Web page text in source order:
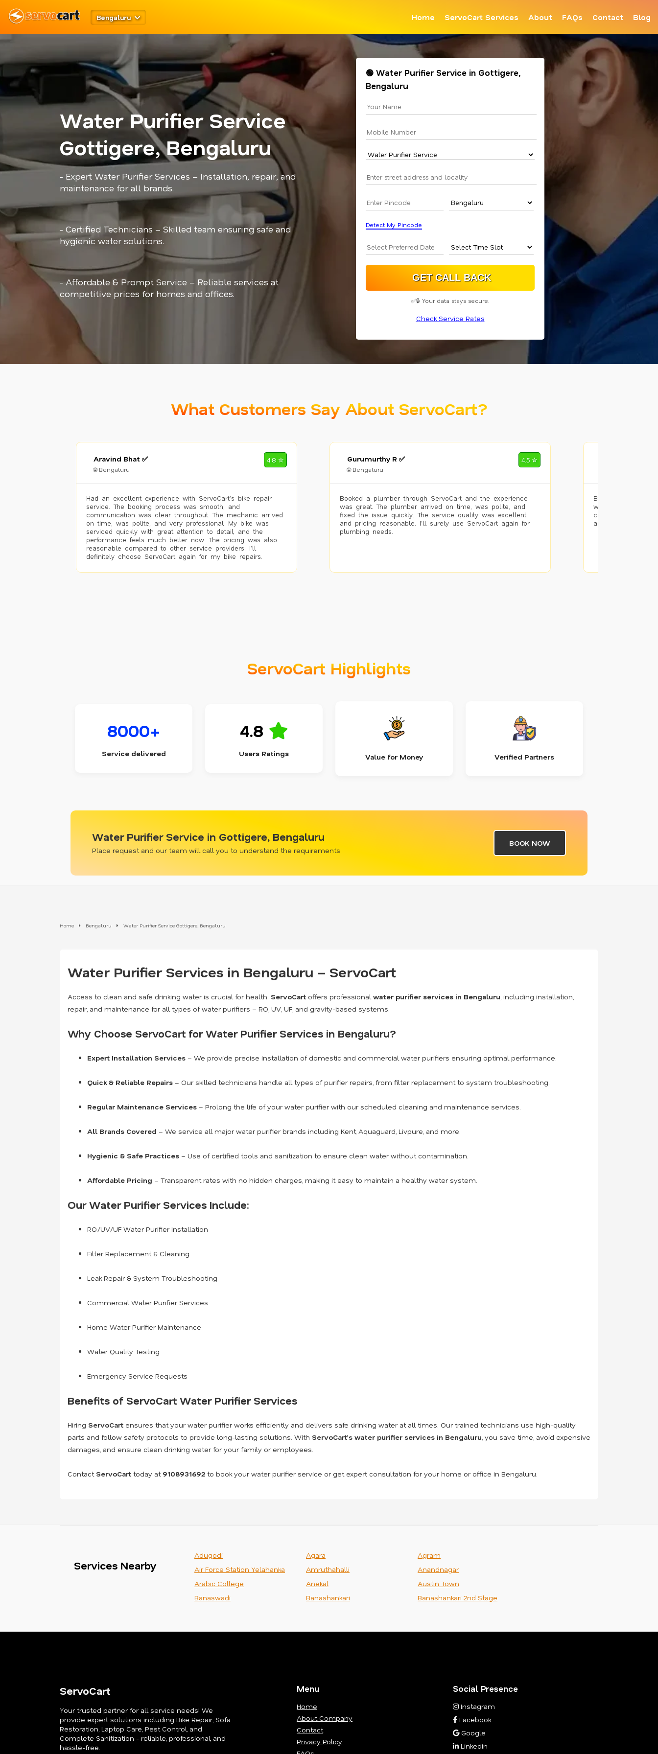
Bengaluru Home ServoCart Services About FAQs Contact Blog
Water Purifier Service
Gottigere, Bengaluru
- Expert Water Purifier Services – Installation, repair, and
maintenance for all brands.
- Certified Technicians – Skilled team ensuring safe and
hygienic water solutions.
- Affordable & Prompt Service – Reliable services at
competitive prices for homes and offices.
🟢 Water Purifier Service in Gottigere,
Bengaluru
Detect My Pincode
✅🔒 Your data stays secure.
Check Service Rates
What Customers Say About ServoCart?
Aravind Bhat ✅
🌐 Bengaluru
4.8 ✮
Had an excellent experience with ServoCart’s bike repair
service. The booking process was smooth, and
communication was clear throughout. The mechanic arrived
on time, was polite, and very professional. My bike was
serviced quickly with great attention to detail, and the
performance feels much better now. The pricing was also
reasonable compared to other service providers. I’ll
definitely choose ServoCart again for my bike repairs.
Gurumurthy R ✅
🌐 Bengaluru
4.5 ✮
Booked a plumber through ServoCart and the experience
was great. The plumber arrived on time, was polite, and
fixed the issue quickly. The service quality was excellent
and pricing reasonable. I’ll surely use ServoCart again for
plumbing needs.
Booked painting
with the results.
completed the
and the pricing
ServoCart Highlights
8000+
Service delivered
4.8
Users Ratings Value for Money Verified Partners
Water Purifier Service in Gottigere, Bengaluru
Place request and our team will call you to understand the requirements
BOOK NOW
Home Bengaluru Water Purifier Service Gottigere, Bengaluru
Water Purifier Services in Bengaluru – ServoCart
Access to clean and safe drinking water is crucial for health. ServoCart offers professional water purifier services in Bengaluru , including installation,
repair, and maintenance for all types of water purifiers – RO, UV, UF, and gravity-based systems.
Why Choose ServoCart for Water Purifier Services in Bengaluru?
Expert Installation Services – We provide precise installation of domestic and commercial water purifiers ensuring optimal performance.
Quick & Reliable Repairs – Our skilled technicians handle all types of purifier repairs, from filter replacement to system troubleshooting.
Regular Maintenance Services – Prolong the life of your water purifier with our scheduled cleaning and maintenance services.
All Brands Covered – We service all major water purifier brands including Kent, Aquaguard, Livpure, and more.
Hygienic & Safe Practices – Use of certified tools and sanitization to ensure clean water without contamination.
Affordable Pricing – Transparent rates with no hidden charges, making it easy to maintain a healthy water system.
Our Water Purifier Services Include:
RO/UV/UF Water Purifier Installation
Filter Replacement & Cleaning
Leak Repair & System Troubleshooting
Commercial Water Purifier Services
Home Water Purifier Maintenance
Water Quality Testing
Emergency Service Requests
Benefits of ServoCart Water Purifier Services
Hiring ServoCart ensures that your water purifier works efficiently and delivers safe drinking water at all times. Our trained technicians use high-quality
parts and follow safety protocols to provide long-lasting solutions. With ServoCart’s water purifier services in Bengaluru , you save time, avoid expensive
damages, and ensure clean drinking water for your family or employees.
Contact ServoCart today at 9108931692 to book your water purifier service or get expert consultation for your home or office in Bengaluru.
Services Nearby
Adugodi Agara
Agram
Air Force Station Yelahanka
Amruthahalli
Anandnagar
Arabic College
Anekal
Austin Town
Banaswadi
Banashankari Banashankari 2nd Stage
ServoCart
Your trusted partner for all service needs! We
provide expert solutions including Bike Repair, Sofa
Restoration, Laptop Care, Pest Control, and
Complete Sanitization - reliable, professional, and
hassle-free.
Menu
Home
About Company
Contact
Privacy Policy
Social Presence
Instagram
Facebook
Google
Linkedin